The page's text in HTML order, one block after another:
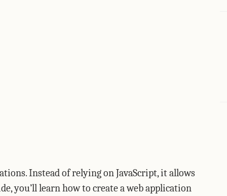
Instead of relying on JavaScript, it allows
you’ll learn how to create a web application